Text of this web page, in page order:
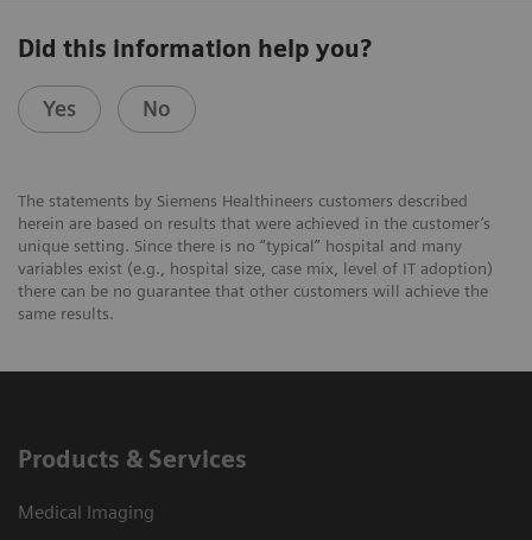
Did this information help you?
Yes No
The statements by Siemens Healthineers customers described
herein are based on results that were achieved in the customer’s
unique setting. Since there is no “typical” hospital and many
variables exist (e.g., hospital size, case mix, level of IT adoption)
there can be no guarantee that other customers will achieve the
same results.
Products & Services
Medical Imaging